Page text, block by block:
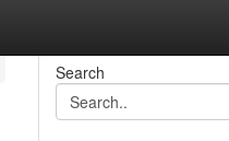
Search